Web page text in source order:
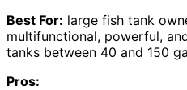
Best For: large fish tank
multifunctional, powerful,
tanks between 40 and 150
Pros: